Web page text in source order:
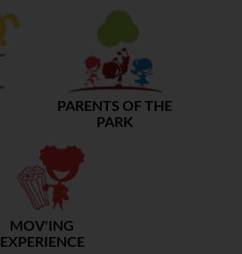
PARENTS OF THE
PARK
MOV'ING
EXPERIENCE